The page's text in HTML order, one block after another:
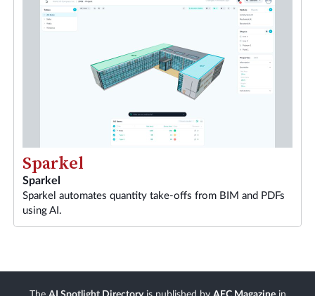
Sparkel
Sparkel
Sparkel automates quantity take-offs from BIM and PDFs
using AI.